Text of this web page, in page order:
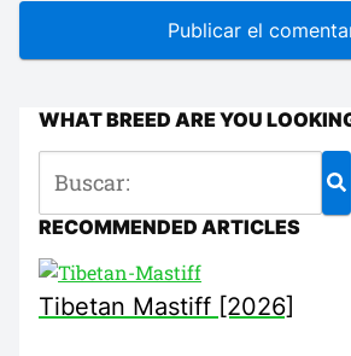
WHAT BREED ARE YOU
RECOMMENDED ARTICLES
Tibetan Mastiff [2026]